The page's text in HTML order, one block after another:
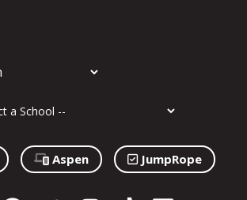
Aspen JumpRope